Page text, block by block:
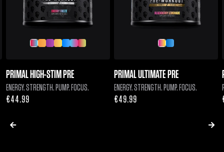
PRIMAL HIGH-STIM PRE
ENERGY. STRENGTH. PUMP. FOCUS.
Regular
€44.99
PRIMAL ULTIMATE PRE
ENERGY. STRENGTH. PUMP. FOCUS.
Regular
€49.99